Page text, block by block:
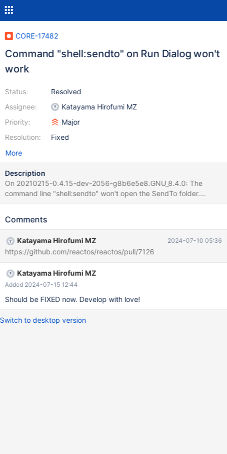
CORE-17482
Command "shell:sendto" on Run Dialog won't
work
Status:
Assignee:
Priority:
Resolution:
Resolved
Katayama Hirofumi MZ
Major
Fixed
More
Description
On 20210215-0.4.15-dev-2056-g8b6e5e8.GNU_8.4.0: The
command line "shell:sendto" won't open the SendTo folder.
Win2k3 (SUCCESSFUL): ReactOS (FAILED):
Comments
Katayama Hirofumi MZ 2024-07-10 05:36
https://github.com/reactos/reactos/pull/7126
Katayama Hirofumi MZ
Added 2024-07-15 12:44
Should be FIXED now. Develop with love!
Switch to desktop version